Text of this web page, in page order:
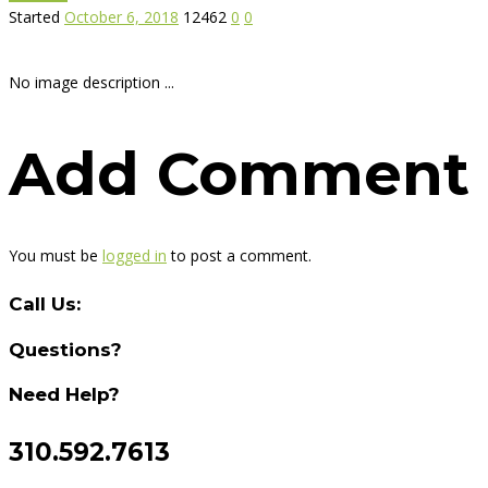
Started October 6, 2018 12462 0 0
No image description ...
Add Comment
You must be logged in to post a comment.
Call Us:
Questions?
Need Help?
310.592.7613